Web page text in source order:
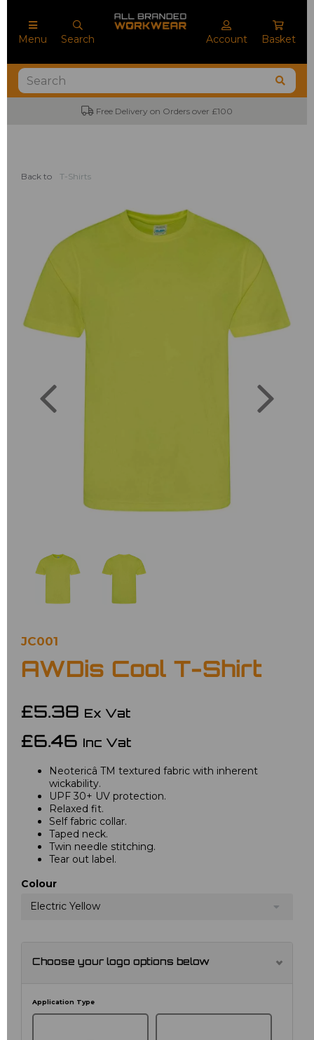
Menu Search Account Basket
Free Delivery on Orders over £100
Back to T-Shirts
Previous
JC001
AWDis Cool T-Shirt
£5.38 Ex Vat
£6.46 Inc Vat
Neotericâ TM textured fabric with inherent
wickability.
UPF 30+ UV protection.
Relaxed fit.
Self fabric collar.
Taped neck.
Twin needle stitching.
Tear out label.
Colour
Electric Yellow
Choose your logo options below
Application Type